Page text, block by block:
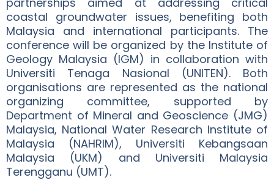
coastal groundwater issues, benefiting both
Malaysia and international participants. The
conference will be organized by the Institute of
Geology Malaysia (IGM) in collaboration with
Universiti Tenaga Nasional (UNITEN). Both
organisations are represented as the national
organizing committee, supported by
Department of Mineral and Geoscience (JMG)
Malaysia, National Water Research Institute of
Malaysia (NAHRIM), Universiti Kebangsaan
Malaysia (UKM) and Universiti Malaysia
Terengganu (UMT).